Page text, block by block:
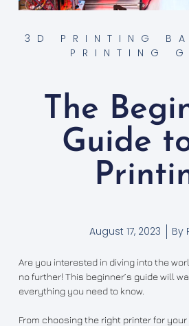
3D PRINTING
PRINTING
The
Guide
August 17, 2023 By
Are you interested in diving into the
no further! This beginner’s guide will
everything you need to know.
From choosing the right printer for